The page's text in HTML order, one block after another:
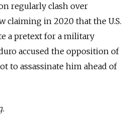
regularly clash over
claiming in 2020 that the U.S.
a pretext for a military
accused the opposition of
to assassinate him ahead of